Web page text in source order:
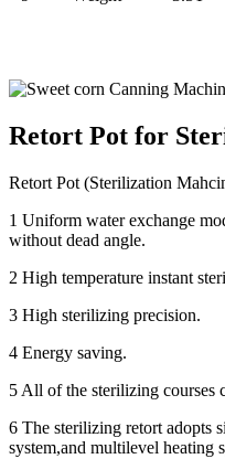
Retort Pot for
Retort Pot (Sterilization
1 Uniform water exchange
without dead angle.
2 High temperature instant
3 High sterilizing precision.
4 Energy saving.
5 All of the sterilizing courses
6 The sterilizing retort adopts
system,and multilevel heating